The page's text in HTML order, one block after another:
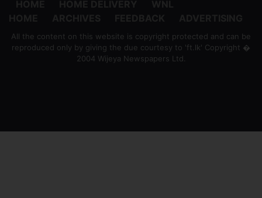
All the content on this website is copyright protected and can be
reproduced only by giving the due courtesy to 'ft.lk' Copyright �
2004 Wijeya Newspapers Ltd.